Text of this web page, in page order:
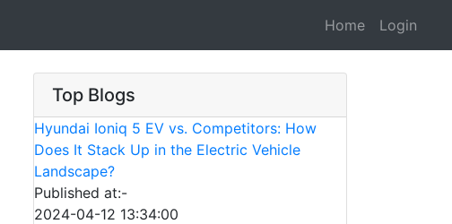
Home Login
Top Blogs
Hyundai Ioniq 5 EV vs. Competitors: How
Does It Stack Up in the Electric Vehicle
Landscape?
Published at:-
2024-04-12 13:34:00